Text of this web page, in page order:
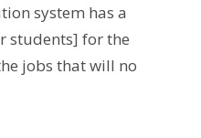
system has a
students] for the
jobs that will no